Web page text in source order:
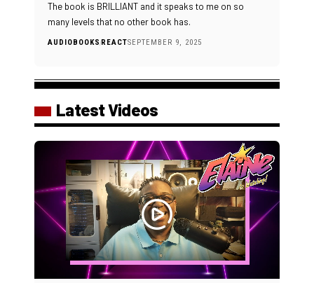
The book is BRILLIANT and it speaks to me on so
many levels that no other book has.
AUDIOBOOKSREACTSEPTEMBER 9, 2025
Latest Videos